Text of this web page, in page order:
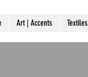
Art | Accents Textiles